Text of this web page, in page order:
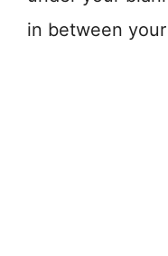
in between